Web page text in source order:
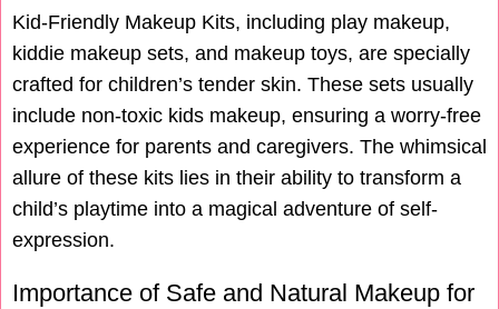
Kid-Friendly Makeup Kits, including play makeup,
kiddie makeup sets, and makeup toys, are specially
crafted for children’s tender skin. These sets usually
include non-toxic kids makeup, ensuring a worry-free
experience for parents and caregivers. The whimsical
allure of these kits lies in their ability to transform a
child’s playtime into a magical adventure of self-
expression.
Importance of Safe and Natural Makeup for